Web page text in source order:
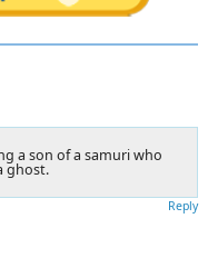
a son of a samuri who
ghost.
Reply